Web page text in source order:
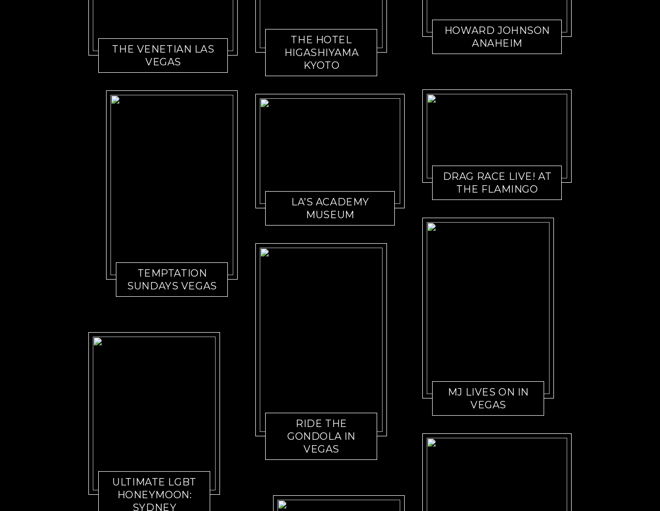
THE VENETIAN LAS
VEGAS
TEMPTATION
SUNDAYS VEGAS
ULTIMATE LGBT
HONEYMOON:
SYDNEY
THE HOTEL
HIGASHIYAMA
KYOTO
LA’S ACADEMY
MUSEUM
RIDE THE
GONDOLA IN
VEGAS
HOWARD JOHNSON
ANAHEIM
DRAG RACE LIVE! AT
THE FLAMINGO
MJ LIVES ON IN
VEGAS